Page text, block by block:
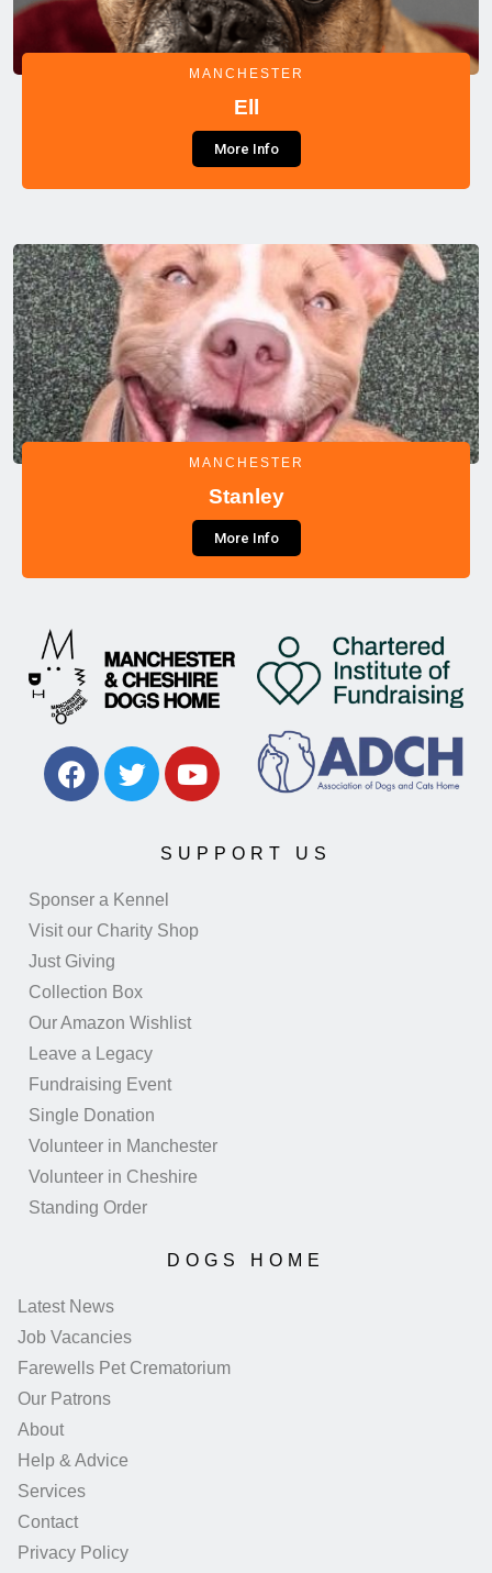
MANCHESTER
Ell
More Info
MANCHESTER
Stanley
More Info
SUPPORT US
Sponser a Kennel
Visit our Charity Shop
Just Giving
Collection Box
Our Amazon Wishlist
Leave a Legacy
Fundraising Event
Single Donation
Volunteer in Manchester
Volunteer in Cheshire
Standing Order
DOGS HOME
Latest News
Job Vacancies
Farewells Pet Crematorium
Our Patrons
About
Help & Advice
Services
Contact
Privacy Policy